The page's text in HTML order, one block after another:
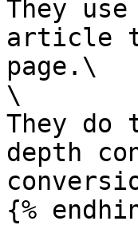
They
article
page.\
\
They
depth
{%